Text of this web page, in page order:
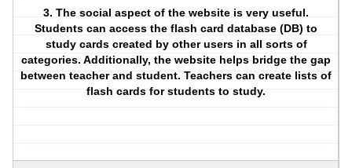
3. The social aspect of the website is very useful.
Students can access the flash card database (DB) to
study cards created by other users in all sorts of
categories. Additionally, the website helps bridge the gap
between teacher and student. Teachers can create lists of
flash cards for students to study.